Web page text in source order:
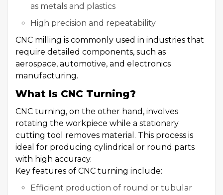
as metals and plastics
High precision and repeatability
CNC milling is commonly used in industries that
require detailed components, such as
aerospace, automotive, and electronics
manufacturing.
What Is CNC Turning?
CNC turning, on the other hand, involves
rotating the workpiece while a stationary
cutting tool removes material. This process is
ideal for producing cylindrical or round parts
with high accuracy.
Key features of CNC turning include:
Efficient production of round or tubular